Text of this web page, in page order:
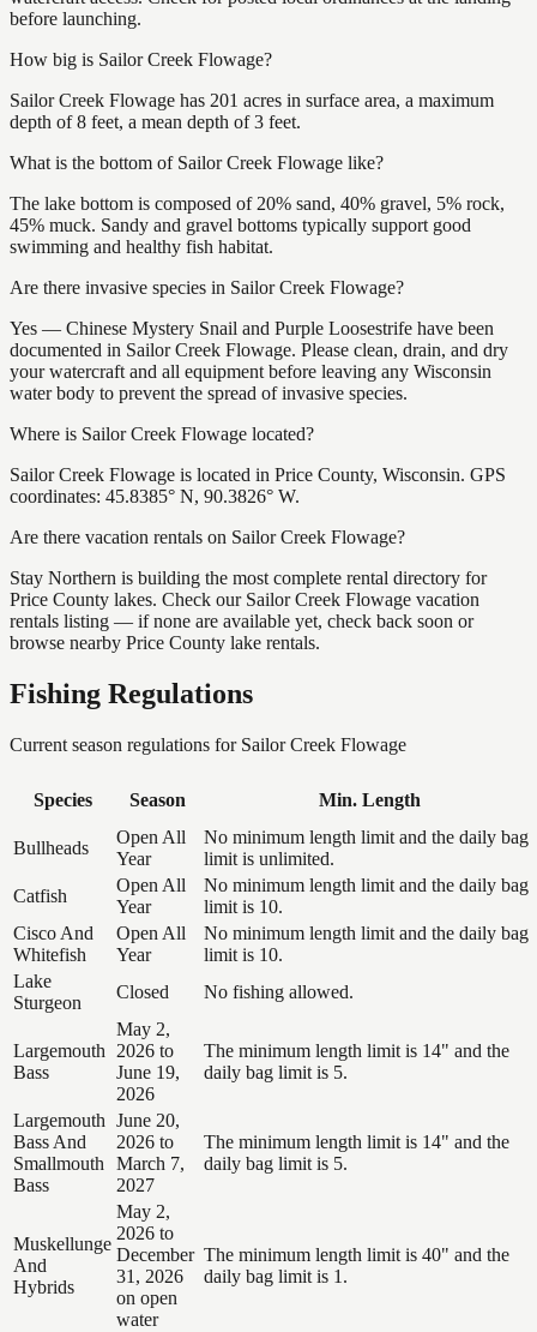
before launching.
How big is Sailor Creek Flowage?
Sailor Creek Flowage has 201 acres in surface area, a maximum
depth of 8 feet, a mean depth of 3 feet.
What is the bottom of Sailor Creek Flowage like?
The lake bottom is composed of 20% sand, 40% gravel, 5% rock,
45% muck. Sandy and gravel bottoms typically support good
swimming and healthy fish habitat.
Are there invasive species in Sailor Creek Flowage?
Yes — Chinese Mystery Snail and Purple Loosestrife have been
documented in Sailor Creek Flowage. Please clean, drain, and dry
your watercraft and all equipment before leaving any Wisconsin
water body to prevent the spread of invasive species.
Where is Sailor Creek Flowage located?
Sailor Creek Flowage is located in Price County, Wisconsin. GPS
coordinates: 45.8385° N, 90.3826° W.
Are there vacation rentals on Sailor Creek Flowage?
Stay Northern is building the most complete rental directory for
Price County lakes. Check our Sailor Creek Flowage vacation
rentals listing — if none are available yet, check back soon or
browse nearby Price County lake rentals.
Fishing Regulations
Current season regulations for Sailor Creek Flowage
Species Season Min. Length
Bullheads
Open All
Year
No minimum length limit and the daily bag
limit is unlimited.
Catfish
Open All
Year
No minimum length limit and the daily bag
limit is 10.
Cisco And
Whitefish
Open All
Year
No minimum length limit and the daily bag
limit is 10.
Lake
Sturgeon
Closed No fishing allowed.
Largemouth
Bass
May 2,
2026 to
June 19,
2026
The minimum length limit is 14" and the
daily bag limit is 5.
Largemouth
Bass And
Smallmouth
Bass
June 20,
2026 to
March 7,
2027
The minimum length limit is 14" and the
daily bag limit is 5.
Muskellunge
And
Hybrids
May 2,
2026 to
December
31, 2026
on open
water
The minimum length limit is 40" and the
daily bag limit is 1.